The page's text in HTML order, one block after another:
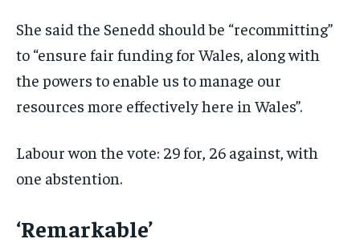
She said the Senedd should be “recommitting”
to “ensure fair funding for Wales, along with
the powers to enable us to manage our
resources more effectively here in Wales”.
Labour won the vote: 29 for, 26 against, with
one abstention.
‘Remarkable’